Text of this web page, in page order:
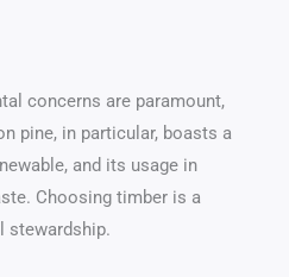
concerns are paramount,
pine, in particular, boasts a
and its usage in
Choosing timber is a
stewardship.